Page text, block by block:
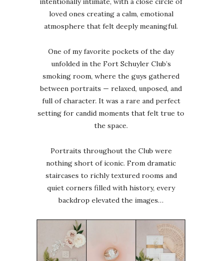
loved ones creating a calm, emotional
atmosphere that felt deeply meaningful.
One of my favorite pockets of the day
unfolded in the Fort Schuyler Club’s
smoking room, where the guys gathered
between portraits — relaxed, unposed, and
full of character. It was a rare and perfect
setting for candid moments that felt true to
the space.
Portraits throughout the Club were
nothing short of iconic. From dramatic
staircases to richly textured rooms and
quiet corners filled with history, every
backdrop elevated the images…